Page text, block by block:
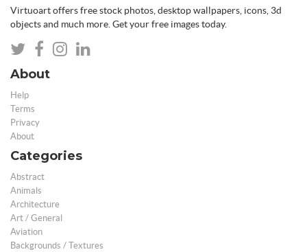
Virtuoart offers free stock photos, desktop wallpapers, icons, 3d
objects and much more. Get your free images today.
About
Help
Terms
Privacy
About
Categories
Abstract
Animals
Architecture
Art / General
Aviation
Backgrounds / Textures